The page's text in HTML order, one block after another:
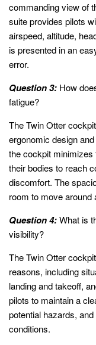
commanding view of
suite provides pilots
airspeed, altitude,
is presented in an
error.
Question 3: How
fatigue?
The Twin Otter
ergonomic design
the cockpit minimizes
their bodies to reach
discomfort. The
room to move around
Question 4:What is
visibility?
The Twin Otter
reasons, including
landing and takeoff,
pilots to maintain a
potential hazards,
conditions.